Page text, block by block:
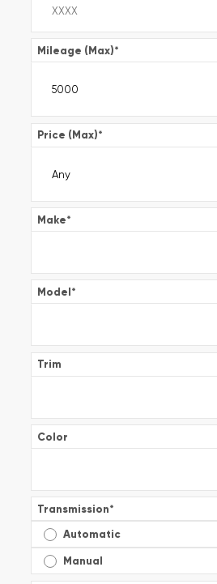
Mileage (Max)*
Price (Max)*
Make*
Model*
Trim
Color
Transmission*
Automatic
Manual